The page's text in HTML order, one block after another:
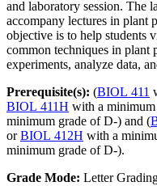
and laboratory session. The
accompany lectures in plant
objective is to help students
common techniques in
experiments, analyze data,
Prerequisite(s): (BIOL 411
BIOL 411H with a
minimum grade of D-) and (
orBIOL 412H with a
minimum grade of D-).
Grade Mode: Letter